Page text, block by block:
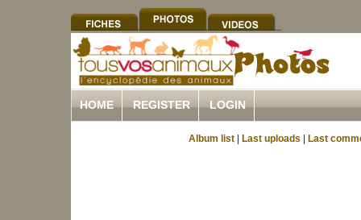
HOME REGISTER LOGIN
Album list Last uploads Last